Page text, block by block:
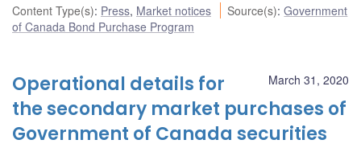
Content Type(s): Press, Market notices Source(s):Government
of Canada Bond Purchase Program
March 31, 2020
Operational details for
the secondary market purchases of
Government of Canada securities